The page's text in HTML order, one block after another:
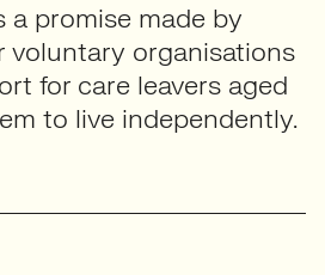
a promise made by
voluntary organisations
for care leavers aged
to live independently.